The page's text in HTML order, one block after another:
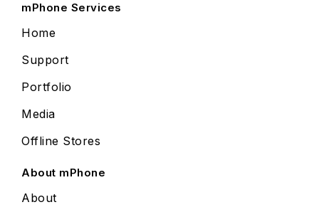
mPhone Services
Home
Support
Portfolio
Media
Offline Stores
About mPhone
About